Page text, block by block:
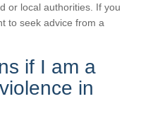
or local authorities. If you
to seek advice from a
if I am a
in